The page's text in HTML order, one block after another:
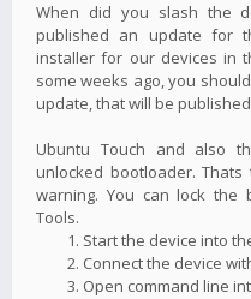
When did you slash the
published an update for
installer for our devices in
some weeks ago, you
update, that will be
Ubuntu Touch and also
unlocked bootloader.
warning. You can lock the
Tools.
Start the device into
Connect the device
Open command line